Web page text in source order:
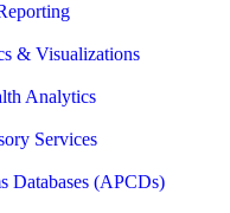
& Visualizations
Analytics
Services
Databases (APCDs)